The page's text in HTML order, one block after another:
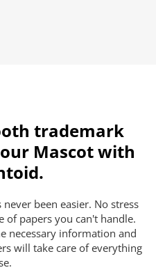
trademark
Mascot with
been easier. No stress
of papers you can't handle.
necessary information and
will take care of everything